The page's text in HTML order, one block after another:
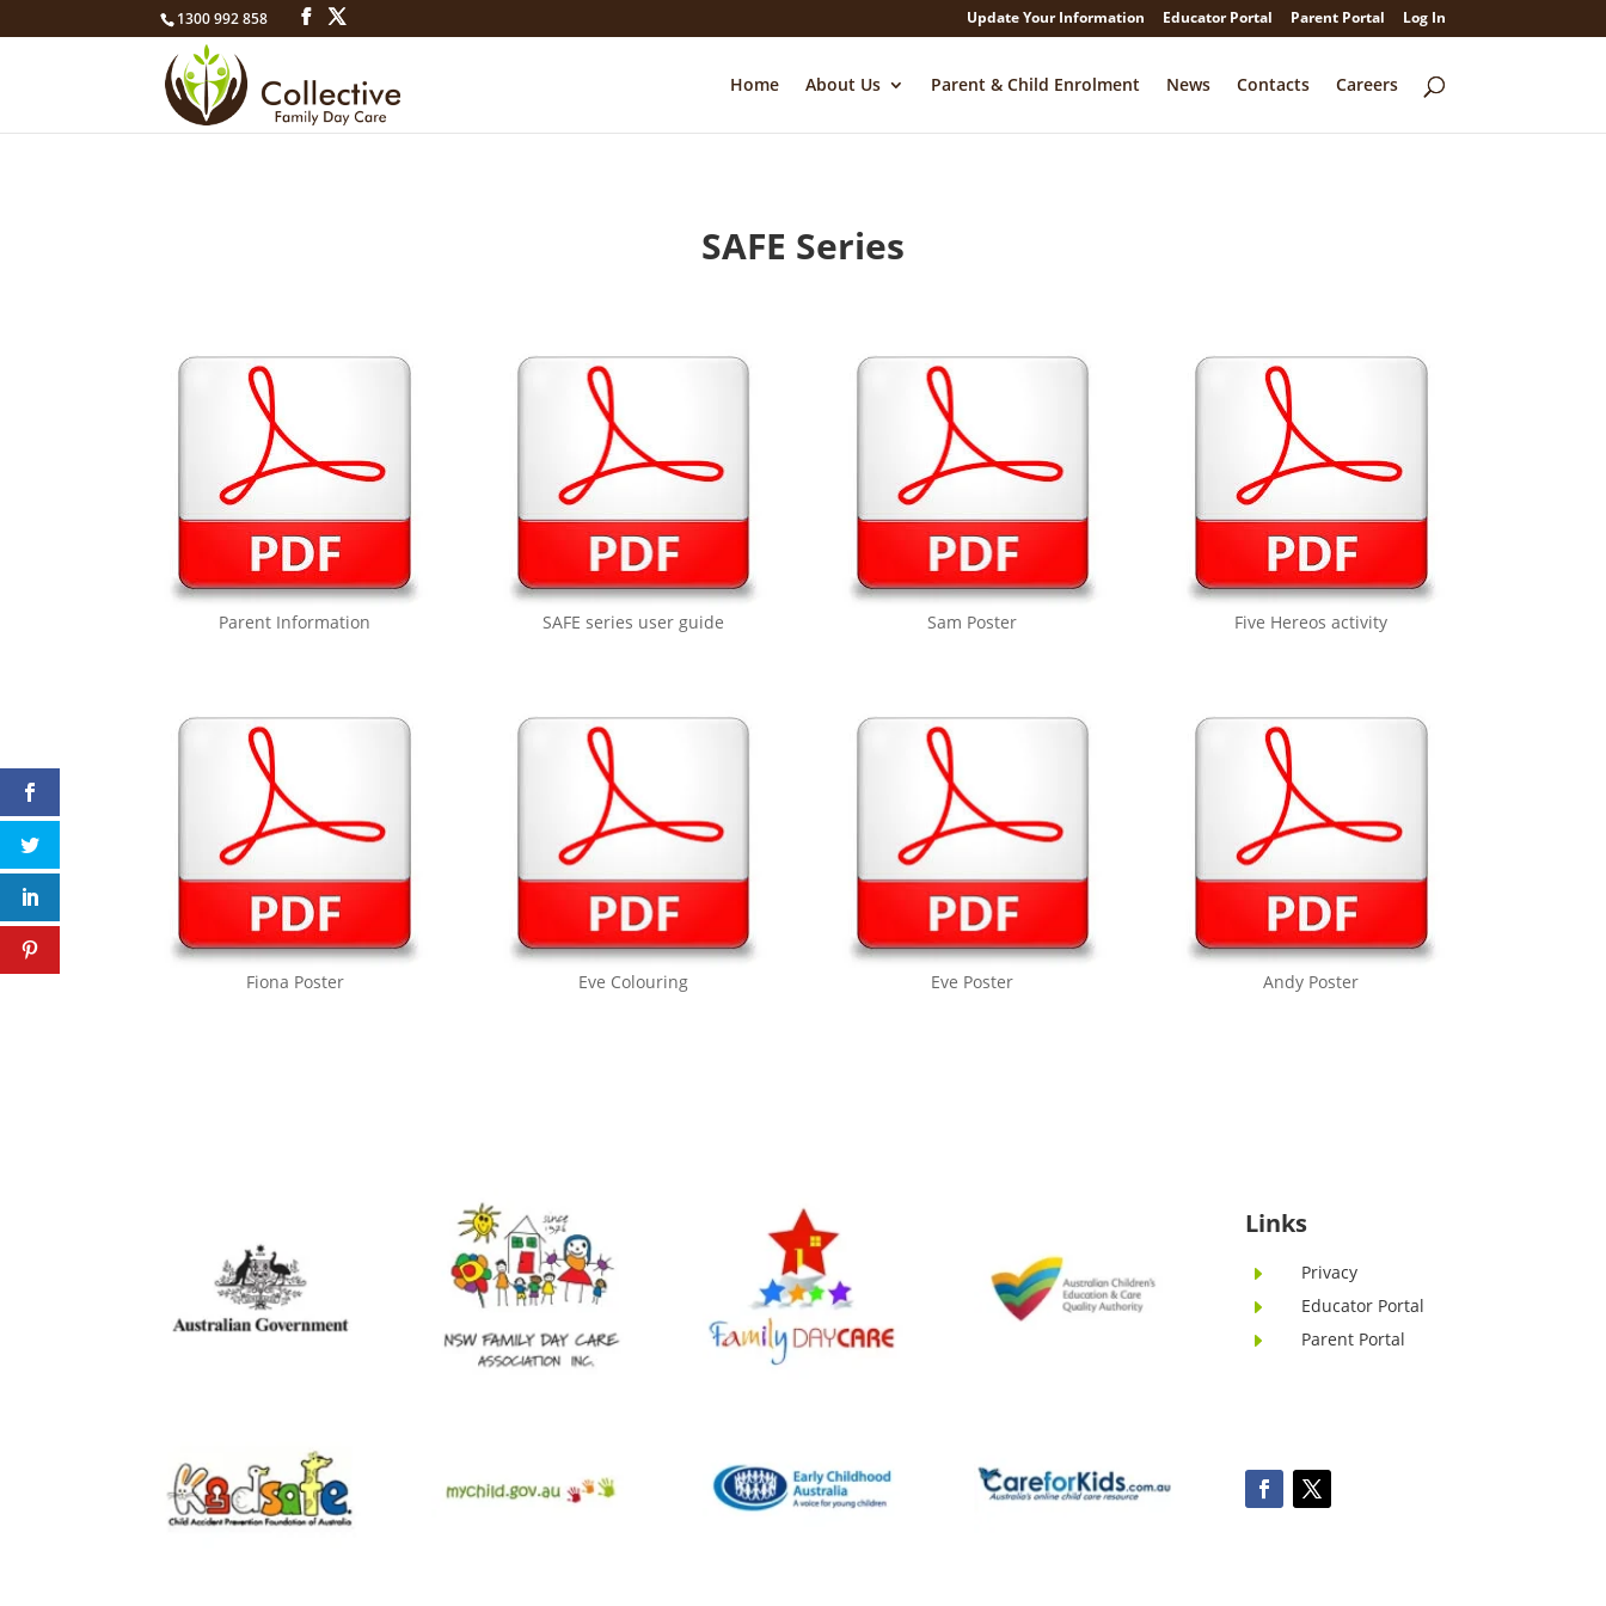
1300 992 858 Update Your Information Educator Portal Parent Portal Log In
Home About Us Parent & Child Enrolment News Contacts Careers
SAFE Series
Parent Information SAFE series user guide Sam Poster Five Hereos activity
Fiona Poster Eve Colouring Eve Poster Andy Poster
Links
E Privacy
E Educator Portal
E Parent Portal